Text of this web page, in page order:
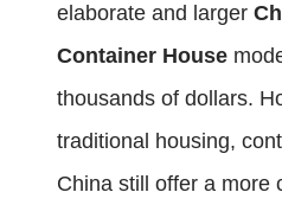
elaborate and larger
Container House
thousands of dollars.
traditional housing,
China still offer a more